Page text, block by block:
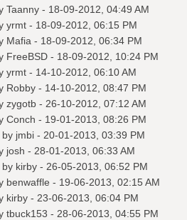
Taanny - 18-09-2012, 04:49 AM
yrmt - 18-09-2012, 06:15 PM
Mafia - 18-09-2012, 06:34 PM
FreeBSD - 18-09-2012, 10:24 PM
yrmt - 14-10-2012, 06:10 AM
Robby - 14-10-2012, 08:47 PM
zygotb - 26-10-2012, 07:12 AM
Conch - 19-01-2013, 08:26 PM
by jmbi - 20-01-2013, 03:39 PM
josh - 28-01-2013, 06:33 AM
by kirby - 26-05-2013, 06:52 PM
benwaffle - 19-06-2013, 02:15 AM
kirby - 23-06-2013, 06:04 PM
tbuck153 - 28-06-2013, 04:55 PM